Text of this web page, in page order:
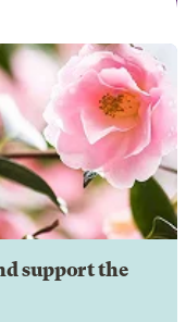
support the